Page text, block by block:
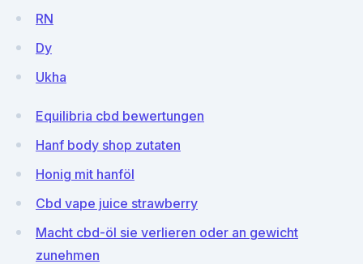
RN
Dy
Ukha
Equilibria cbd bewertungen
Hanf body shop zutaten
Honig mit hanföl
Cbd vape juice strawberry
Macht cbd-öl sie verlieren oder an gewicht
zunehmen